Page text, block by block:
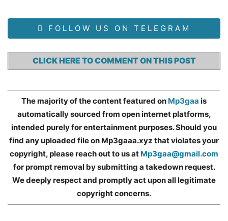
FOLLOW US ON TELEGRAM
CLICK HERE TO COMMENT ON THIS POST
The majority of the content featured on Mp3gaa is
automatically sourced from open internet platforms,
intended purely for entertainment purposes. Should you
find any uploaded file on Mp3gaaa.xyz that violates your
copyright, please reach out to us at Mp3gaa@gmail.com
for prompt removal by submitting a takedown request.
We deeply respect and promptly act upon all legitimate
copyright concerns.